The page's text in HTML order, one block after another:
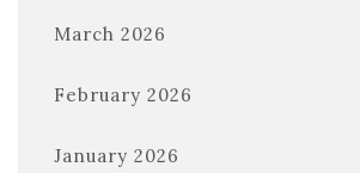
March 2026
February 2026
January 2026